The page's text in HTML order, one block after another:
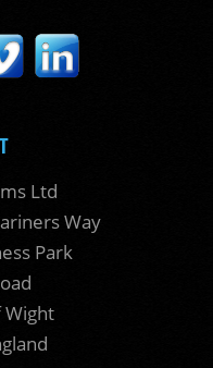
Ltd
Way
Park
Wight